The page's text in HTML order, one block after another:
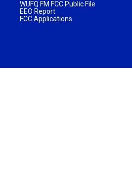
WUFQ FM FCC Public File
EEO Report
FCC Applications